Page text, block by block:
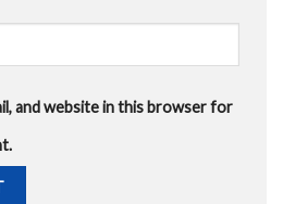
and website in this browser for